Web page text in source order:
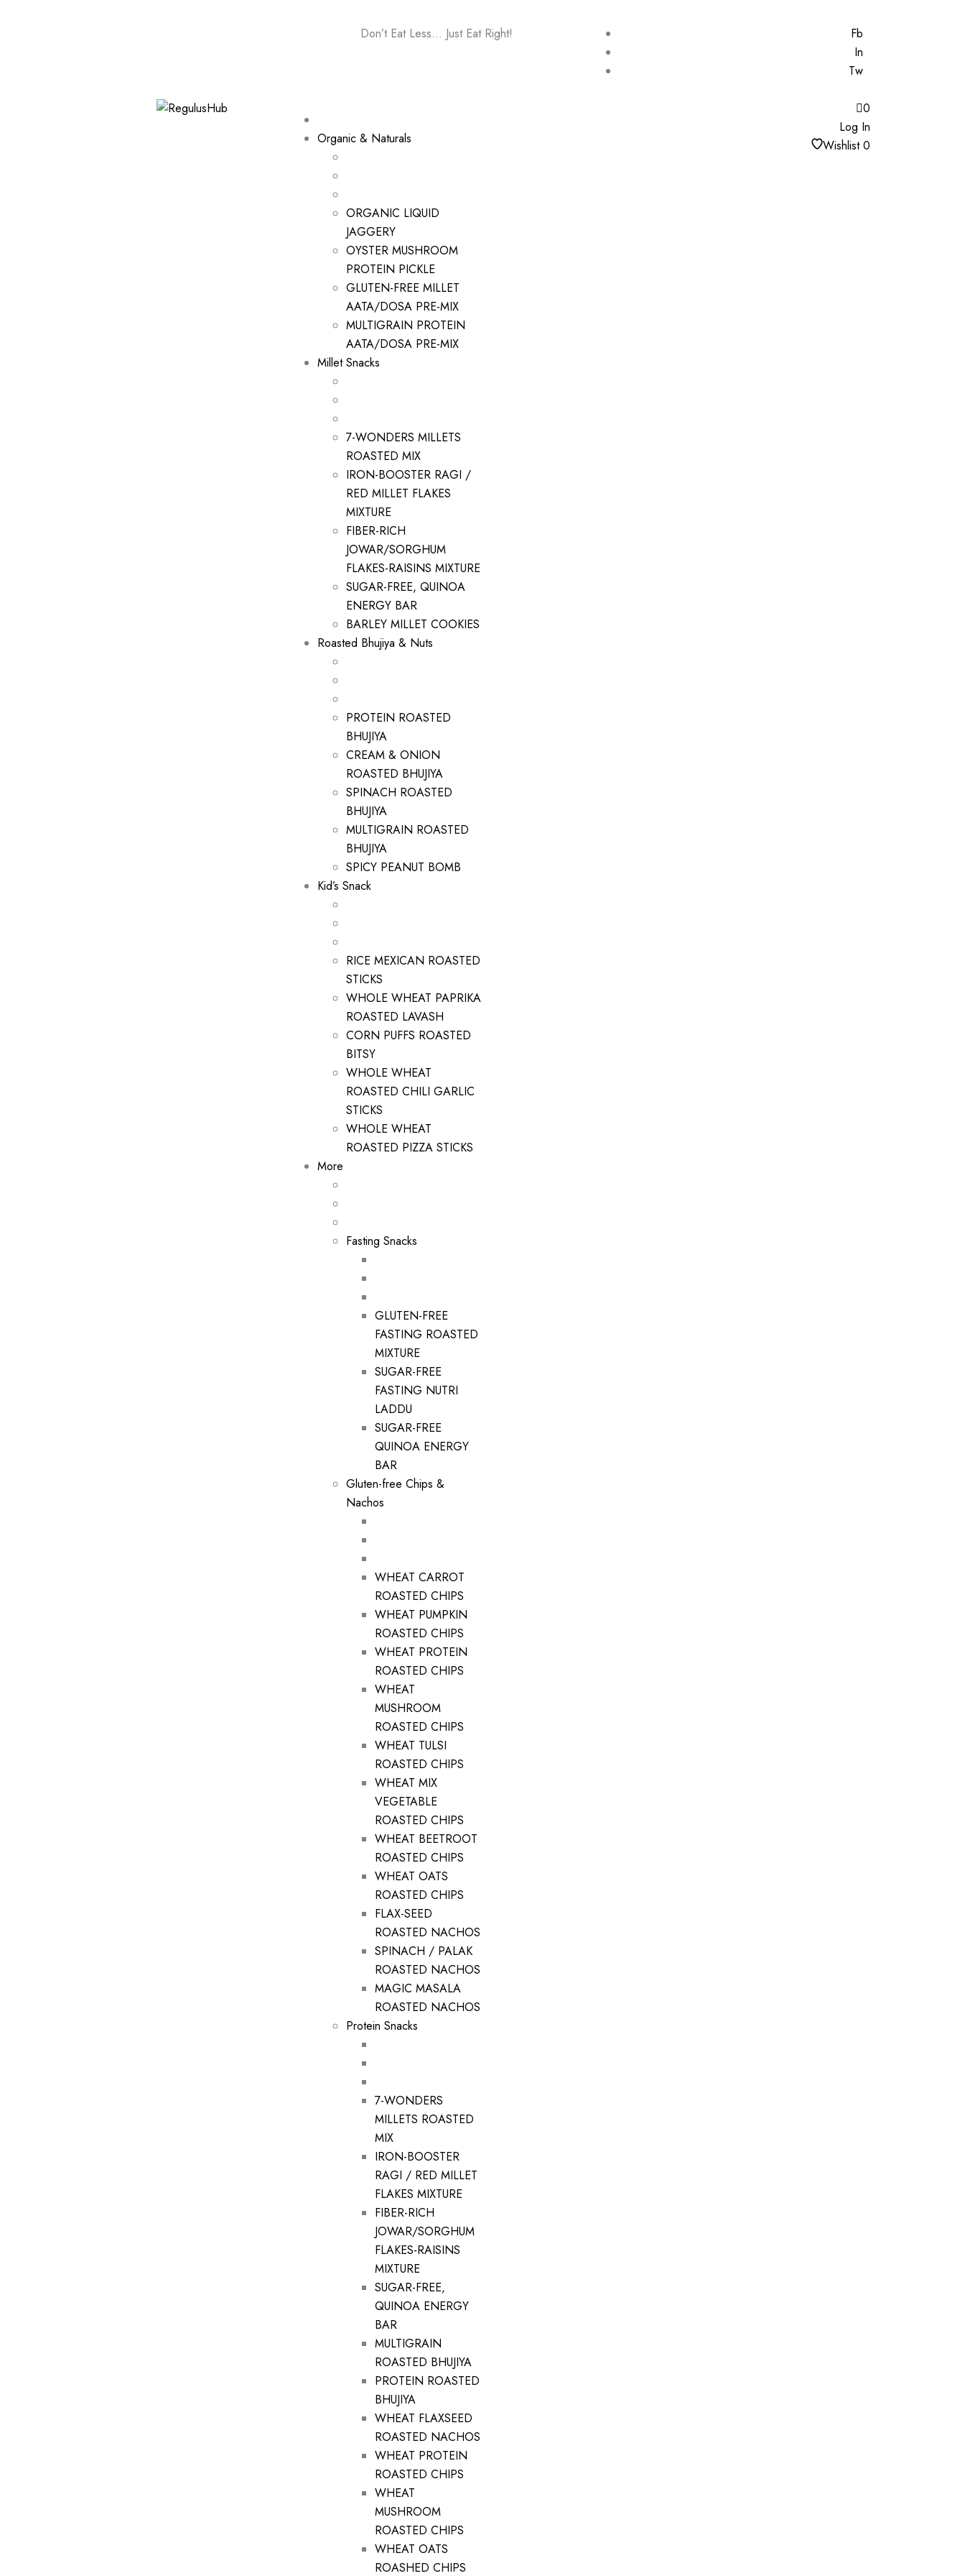
Don’t Eat Less… Just Eat Right!
Fb
In
Tw
Organic & Naturals
ORGANIC LIQUID
JAGGERY
OYSTER MUSHROOM
PROTEIN PICKLE
GLUTEN-FREE MILLET
AATA/DOSA PRE-MIX
MULTIGRAIN PROTEIN
AATA/DOSA PRE-MIX
Millet Snacks
7-WONDERS MILLETS
ROASTED MIX
IRON-BOOSTER RAGI /
RED MILLET FLAKES
MIXTURE
FIBER-RICH
JOWAR/SORGHUM
FLAKES-RAISINS MIXTURE
SUGAR-FREE, QUINOA
ENERGY BAR
BARLEY MILLET COOKIES
Roasted Bhujiya & Nuts
PROTEIN ROASTED
BHUJIYA
CREAM & ONION
ROASTED BHUJIYA
SPINACH ROASTED
BHUJIYA
MULTIGRAIN ROASTED
BHUJIYA
SPICY PEANUT BOMB
Kid’s Snack
RICE MEXICAN ROASTED
STICKS
WHOLE WHEAT PAPRIKA
ROASTED LAVASH
CORN PUFFS ROASTED
BITSY
WHOLE WHEAT
ROASTED CHILI GARLIC
STICKS
WHOLE WHEAT
ROASTED PIZZA STICKS
More
Fasting Snacks
GLUTEN-FREE
FASTING ROASTED
MIXTURE
SUGAR-FREE
FASTING NUTRI
LADDU
SUGAR-FREE
QUINOA ENERGY
BAR
Gluten-free Chips &
Nachos
WHEAT CARROT
ROASTED CHIPS
WHEAT PUMPKIN
ROASTED CHIPS
WHEAT PROTEIN
ROASTED CHIPS
WHEAT
MUSHROOM
ROASTED CHIPS
WHEAT TULSI
ROASTED CHIPS
WHEAT MIX
VEGETABLE
ROASTED CHIPS
WHEAT BEETROOT
ROASTED CHIPS
WHEAT OATS
ROASTED CHIPS
FLAX-SEED
ROASTED NACHOS
SPINACH / PALAK
ROASTED NACHOS
MAGIC MASALA
ROASTED NACHOS
Protein Snacks
7-WONDERS
MILLETS ROASTED
MIX
IRON-BOOSTER
RAGI / RED MILLET
FLAKES MIXTURE
FIBER-RICH
JOWAR/SORGHUM
FLAKES-RAISINS
MIXTURE
SUGAR-FREE,
QUINOA ENERGY
BAR
MULTIGRAIN
ROASTED BHUJIYA
PROTEIN ROASTED
BHUJIYA
WHEAT FLAXSEED
ROASTED NACHOS
WHEAT PROTEIN
ROASTED CHIPS
WHEAT
MUSHROOM
ROASTED CHIPS
WHEAT OATS
ROASHED CHIPS
0
Log In
Wishlist0